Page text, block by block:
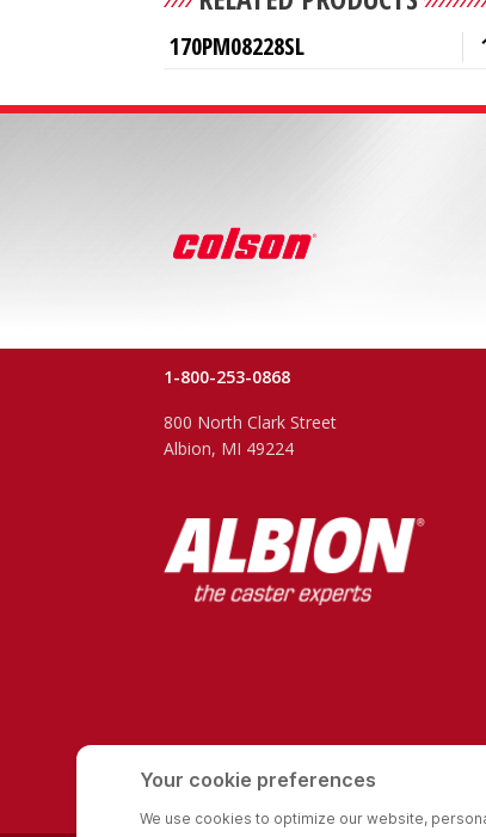
170PM08228SL
1-800-253-0868
800 North Clark Street
Albion, MI 49224